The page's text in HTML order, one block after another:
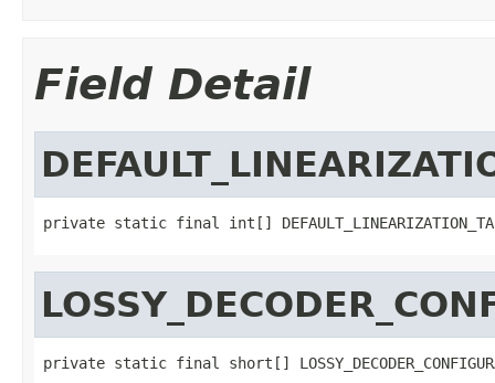
Field Detail
private static final int[]
private static final short[]